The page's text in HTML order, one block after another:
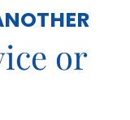
or